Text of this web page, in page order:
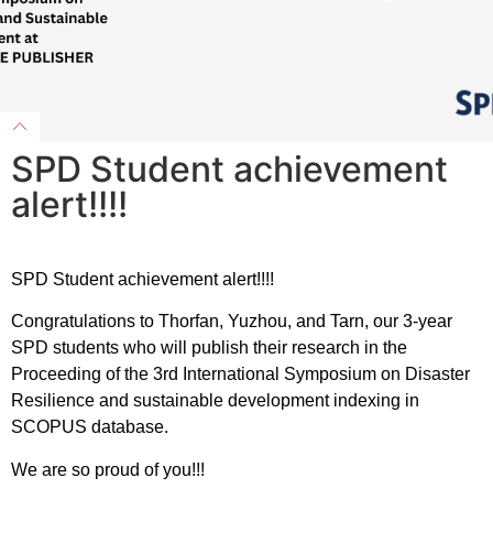
SPD Student achievement
alert!!!!
SPD Student achievement alert!!!!
Congratulations to Thorfan, Yuzhou, and Tarn, our 3-year
SPD students who will publish their research in the
Proceeding of the 3rd International Symposium on Disaster
Resilience and sustainable development indexing in
SCOPUS database.
We are so proud of you!!!